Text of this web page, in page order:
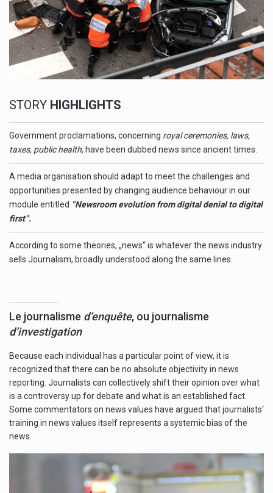
STORY HIGHLIGHTS
Government proclamations, concerning royal ceremonies, laws,
taxes, public health, have been dubbed news since ancient times.
A media organisation should adapt to meet the challenges and
opportunities presented by changing audience behaviour in our
module entitled “Newsroom evolution from digital denial to digital
first”.
According to some theories, „news“ is whatever the news industry
sells Journalism, broadly understood along the same lines.
Le journalisme d’enquête, ou journalisme
d’investigation
Because each individual has a particular point of view, it is
recognized that there can be no absolute objectivity in news
reporting. Journalists can collectively shift their opinion over what
is a controversy up for debate and what is an established fact.
Some commentators on news values have argued that journalists‘
training in news values itself represents a systemic bias of the
news.